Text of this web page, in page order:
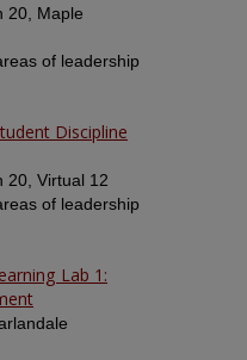
20, Maple
of leadership
Discipline
20, Virtual 12
of leadership
Lab 1: